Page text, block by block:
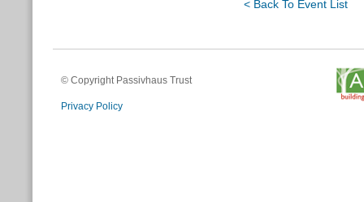
< Back To Event List
© Copyright Passivhaus Trust
Privacy Policy